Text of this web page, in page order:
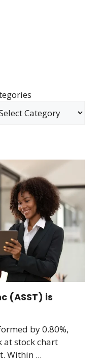
(ASST) is
by 0.80%,
at stock chart
Within ...